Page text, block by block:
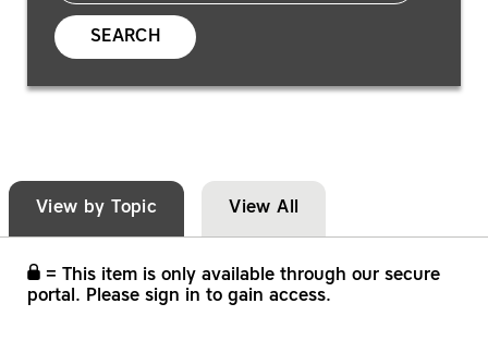
SEARCH
View by Topic View All
= This item is only available through our secure
portal. Please sign in to gain access.